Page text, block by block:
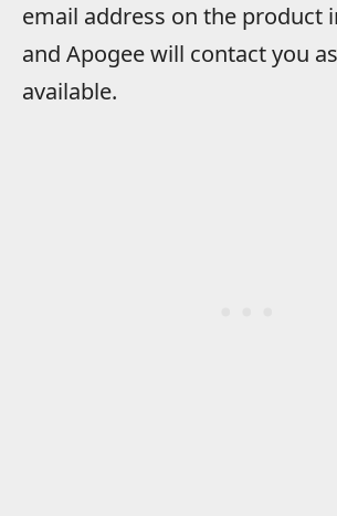
email address on the product
and Apogee will contact you
available.